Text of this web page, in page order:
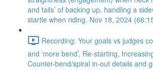
and tails’ of backing up, handling a
startle when riding. Nov 18, 2024
Recording: Your goals vs judges
and ‘more bend’, Re-starting,
Counter-bend/spiral in-out details and